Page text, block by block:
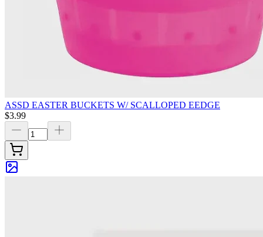
ASSD EASTER BUCKETS W/ SCALLOPED EEDGE
$3.99